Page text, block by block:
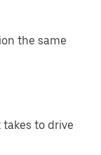
the same
to drive